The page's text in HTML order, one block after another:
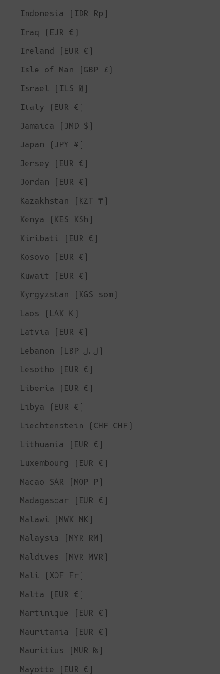
Indonesia (IDR Rp)
Iraq (EUR €)
Ireland (EUR €)
Isle of Man (GBP £)
Israel (ILS ₪)
Italy (EUR €)
Jamaica (JMD $)
Japan (JPY ¥)
Jersey (EUR €)
Jordan (EUR €)
Kazakhstan (KZT ₸)
Kenya (KES KSh)
Kiribati (EUR €)
Kosovo (EUR €)
Kuwait (EUR €)
Kyrgyzstan (KGS som)
Laos (LAK ₭)
Latvia (EUR €)
Lebanon (LBP ل.ل)
Lesotho (EUR €)
Liberia (EUR €)
Libya (EUR €)
Liechtenstein (CHF CHF)
Lithuania (EUR €)
Luxembourg (EUR €)
Macao SAR (MOP P)
Madagascar (EUR €)
Malawi (MWK MK)
Malaysia (MYR RM)
Maldives (MVR MVR)
Mali (XOF Fr)
Malta (EUR €)
Martinique (EUR €)
Mauritania (EUR €)
Mauritius (MUR ₨)
Mayotte (EUR €)